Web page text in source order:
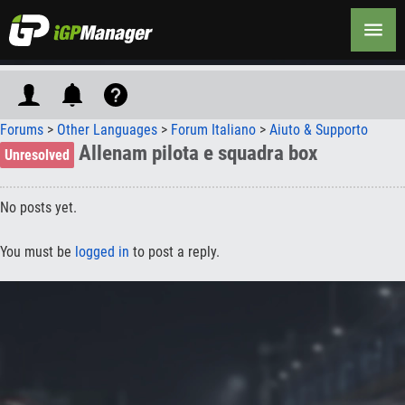
Forums > Other Languages > Forum Italiano > Aiuto & Supporto
Unresolved Allenam pilota e squadra box
No posts yet.
You must be logged in to post a reply.